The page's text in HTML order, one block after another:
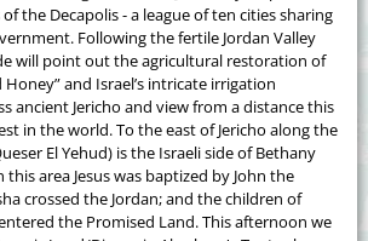
the Decapolis - a league of ten cities sharing
Following the fertile Jordan Valley
will point out the agricultural restoration of
and Israel’s intricate irrigation
ancient Jericho and view from a distance this
in the world. To the east of Jericho along the
El Yehud) is the Israeli side of Bethany
this area Jesus was baptized by John the
crossed the Jordan; and the children of
the Promised Land. This afternoon we